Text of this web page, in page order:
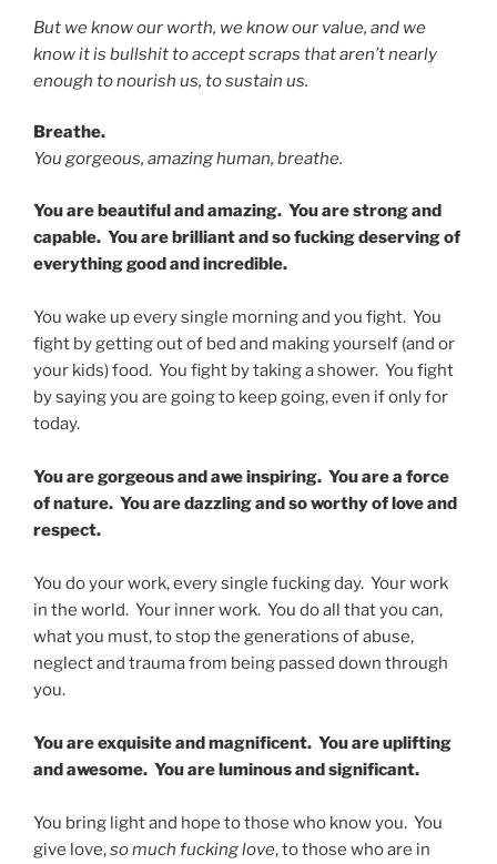
But we know our worth, we know our value, and we
know it is bullshit to accept scraps that aren’t nearly
enough to nourish us, to sustain us.
Breathe.
You gorgeous, amazing human, breathe.
You are beautiful and amazing. You are strong and
capable. You are brilliant and so fucking deserving of
everything good and incredible.
You wake up every single morning and you fight. You
fight by getting out of bed and making yourself (and or
your kids) food. You fight by taking a shower. You fight
by saying you are going to keep going, even if only for
today.
You are gorgeous and awe inspiring. You are a force
of nature. You are dazzling and so worthy of love and
respect.
You do your work, every single fucking day. Your work
in the world. Your inner work. You do all that you can,
what you must, to stop the generations of abuse,
neglect and trauma from being passed down through
you.
You are exquisite and magnificent. You are uplifting
and awesome. You are luminous and significant.
You bring light and hope to those who know you. You
give love,so much fucking love, to those who are in